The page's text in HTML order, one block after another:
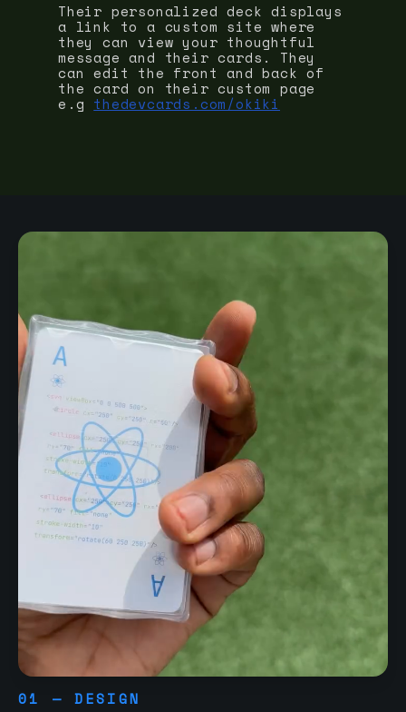
Their personalized deck displays
a link to a custom site where
they can view your thoughtful
message and their cards. They
can edit the front and back of
the card on their custom page
e.g thedevcards.com/okiki
01 — DESIGN